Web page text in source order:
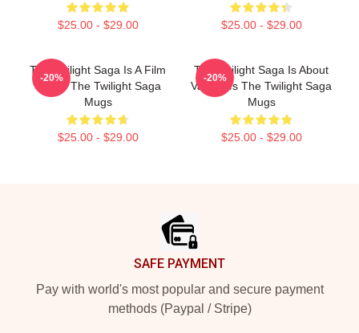
$25.00 - $29.00 $25.00 - $29.00
The Twilight Saga Is A Film
Series The Twilight Saga
Mugs
$25.00 - $29.00
-20%
The Twilight Saga Is About
Vampires The Twilight Saga
Mugs
$25.00 - $29.00
-20%
SAFE PAYMENT
Pay with world's most popular and secure payment
methods (Paypal / Stripe)